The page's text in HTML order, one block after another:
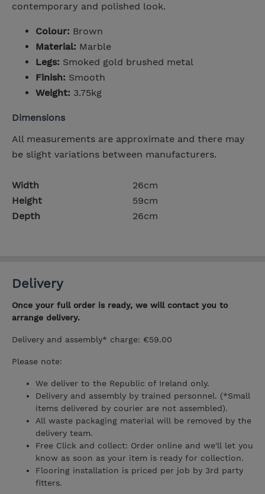
contemporary and polished look.
Colour: Brown
Material: Marble
Legs: Smoked gold brushed metal
Finish: Smooth
Weight: 3.75kg
Dimensions
All measurements are approximate and there may
be slight variations between manufacturers.
Width
26cm
Height
59cm
Depth
26cm
Delivery
Once your full order is ready, we will contact you to
arrange delivery.
Delivery and assembly* charge: €59.00
Please note:
We deliver to the Republic of Ireland only.
Delivery and assembly by trained personnel. (*Small
items delivered by courier are not assembled).
All waste packaging material will be removed by the
delivery team.
Free Click and collect: Order online and we'll let you
know as soon as your item is ready for collection.
Flooring installation is priced per job by 3rd party
fitters.